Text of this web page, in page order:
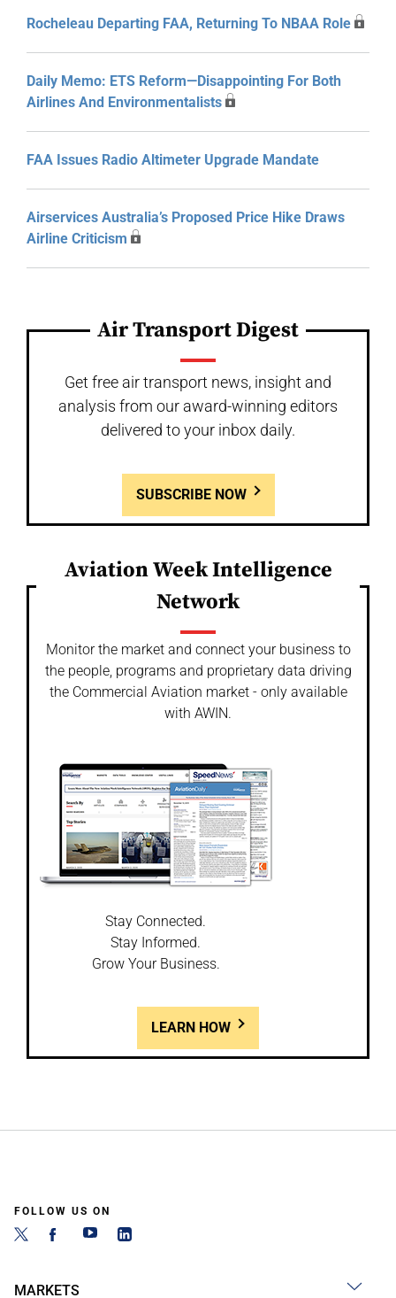
Rocheleau Departing FAA, Returning To NBAA Role
Daily Memo: ETS Reform—Disappointing For Both
Airlines And Environmentalists
FAA Issues Radio Altimeter Upgrade Mandate
Airservices Australia’s Proposed Price Hike Draws
Airline Criticism
Air Transport Digest
Get free air transport news, insight and
analysis from our award-winning editors
delivered to your inbox daily.
SUBSCRIBE NOW
Aviation Week Intelligence
Network
Monitor the market and connect your business to
the people, programs and proprietary data driving
the Commercial Aviation market - only available
with AWIN.
Stay Connected.
Stay Informed.
Grow Your Business.
LEARN HOW
FOLLOW US ON
MARKETS